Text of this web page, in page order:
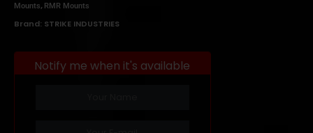
Mounts, RMR Mounts
Brand: STRIKE INDUSTRIES
Notify me when it's available